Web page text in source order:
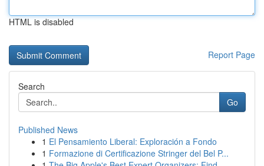
HTML is disabled
Report Page
Search
Go
Published News
1 El Pensamiento Liberal: Exploración a Fondo
1 Formazione di Certificazione Stringer del Bel P...